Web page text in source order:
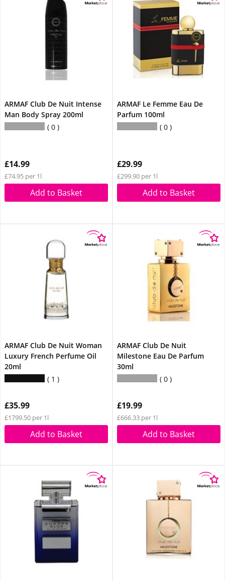
ARMAF Club De Nuit Intense
Man Body Spray 200ml
0
£14.99
£74.95 per 1l
Add to Basket
ARMAF Le Femme Eau De
Parfum 100ml
0
£29.99
£299.90 per 1l
Add to Basket
ARMAF Club De Nuit Woman
Luxury French Perfume Oil
20ml
1
£35.99
£1799.50 per 1l
Add to Basket
ARMAF Club De Nuit
Milestone Eau De Parfum
30ml
0
£19.99
£666.33 per 1l
Add to Basket